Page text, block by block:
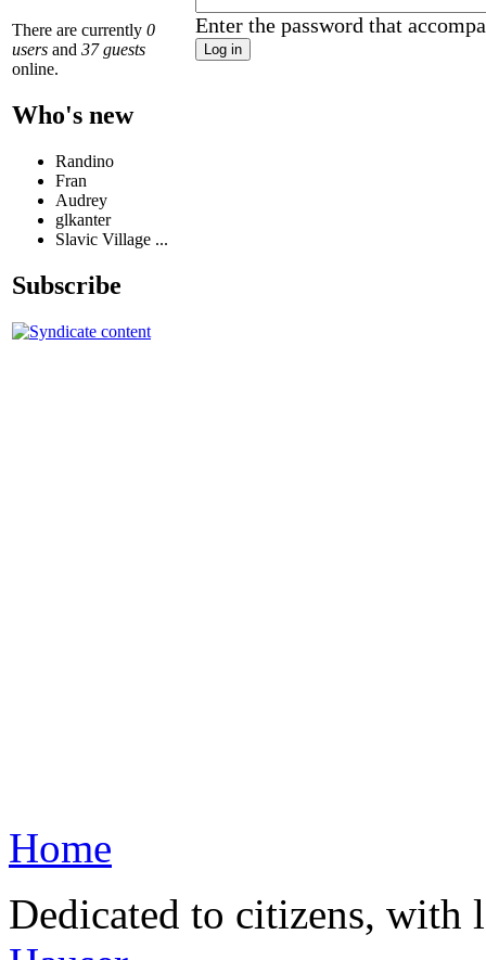
There are currently 0
users and 37 guests
online.
Who's new
Randino
Fran
Audrey
glkanter
Slavic Village ...
Subscribe
Enter the password that
Home
Dedicated to citizens,